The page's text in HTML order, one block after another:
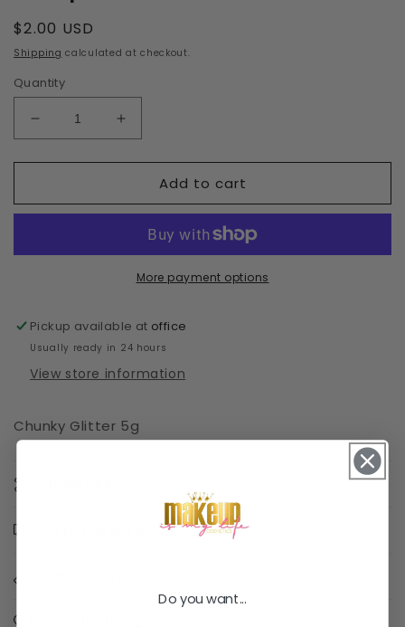
Regular
price
$2.00 USD
Shipping calculated at checkout.
Quantity
Decrease
quantity
for
Blue
Increase
quantity
for
Blue
Add to cart
More payment options
Pickup available at office
Usually ready in 24 hours
View store information
Chunky Glitter 5g
Shipping & Returns
Care Instructions
Do you want...